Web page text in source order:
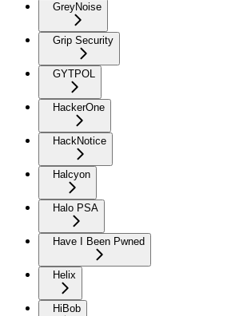
GreyNoise
Grip Security
GYTPOL
HackerOne
HackNotice
Halcyon
Halo PSA
Have I Been Pwned
Helix
HiBob